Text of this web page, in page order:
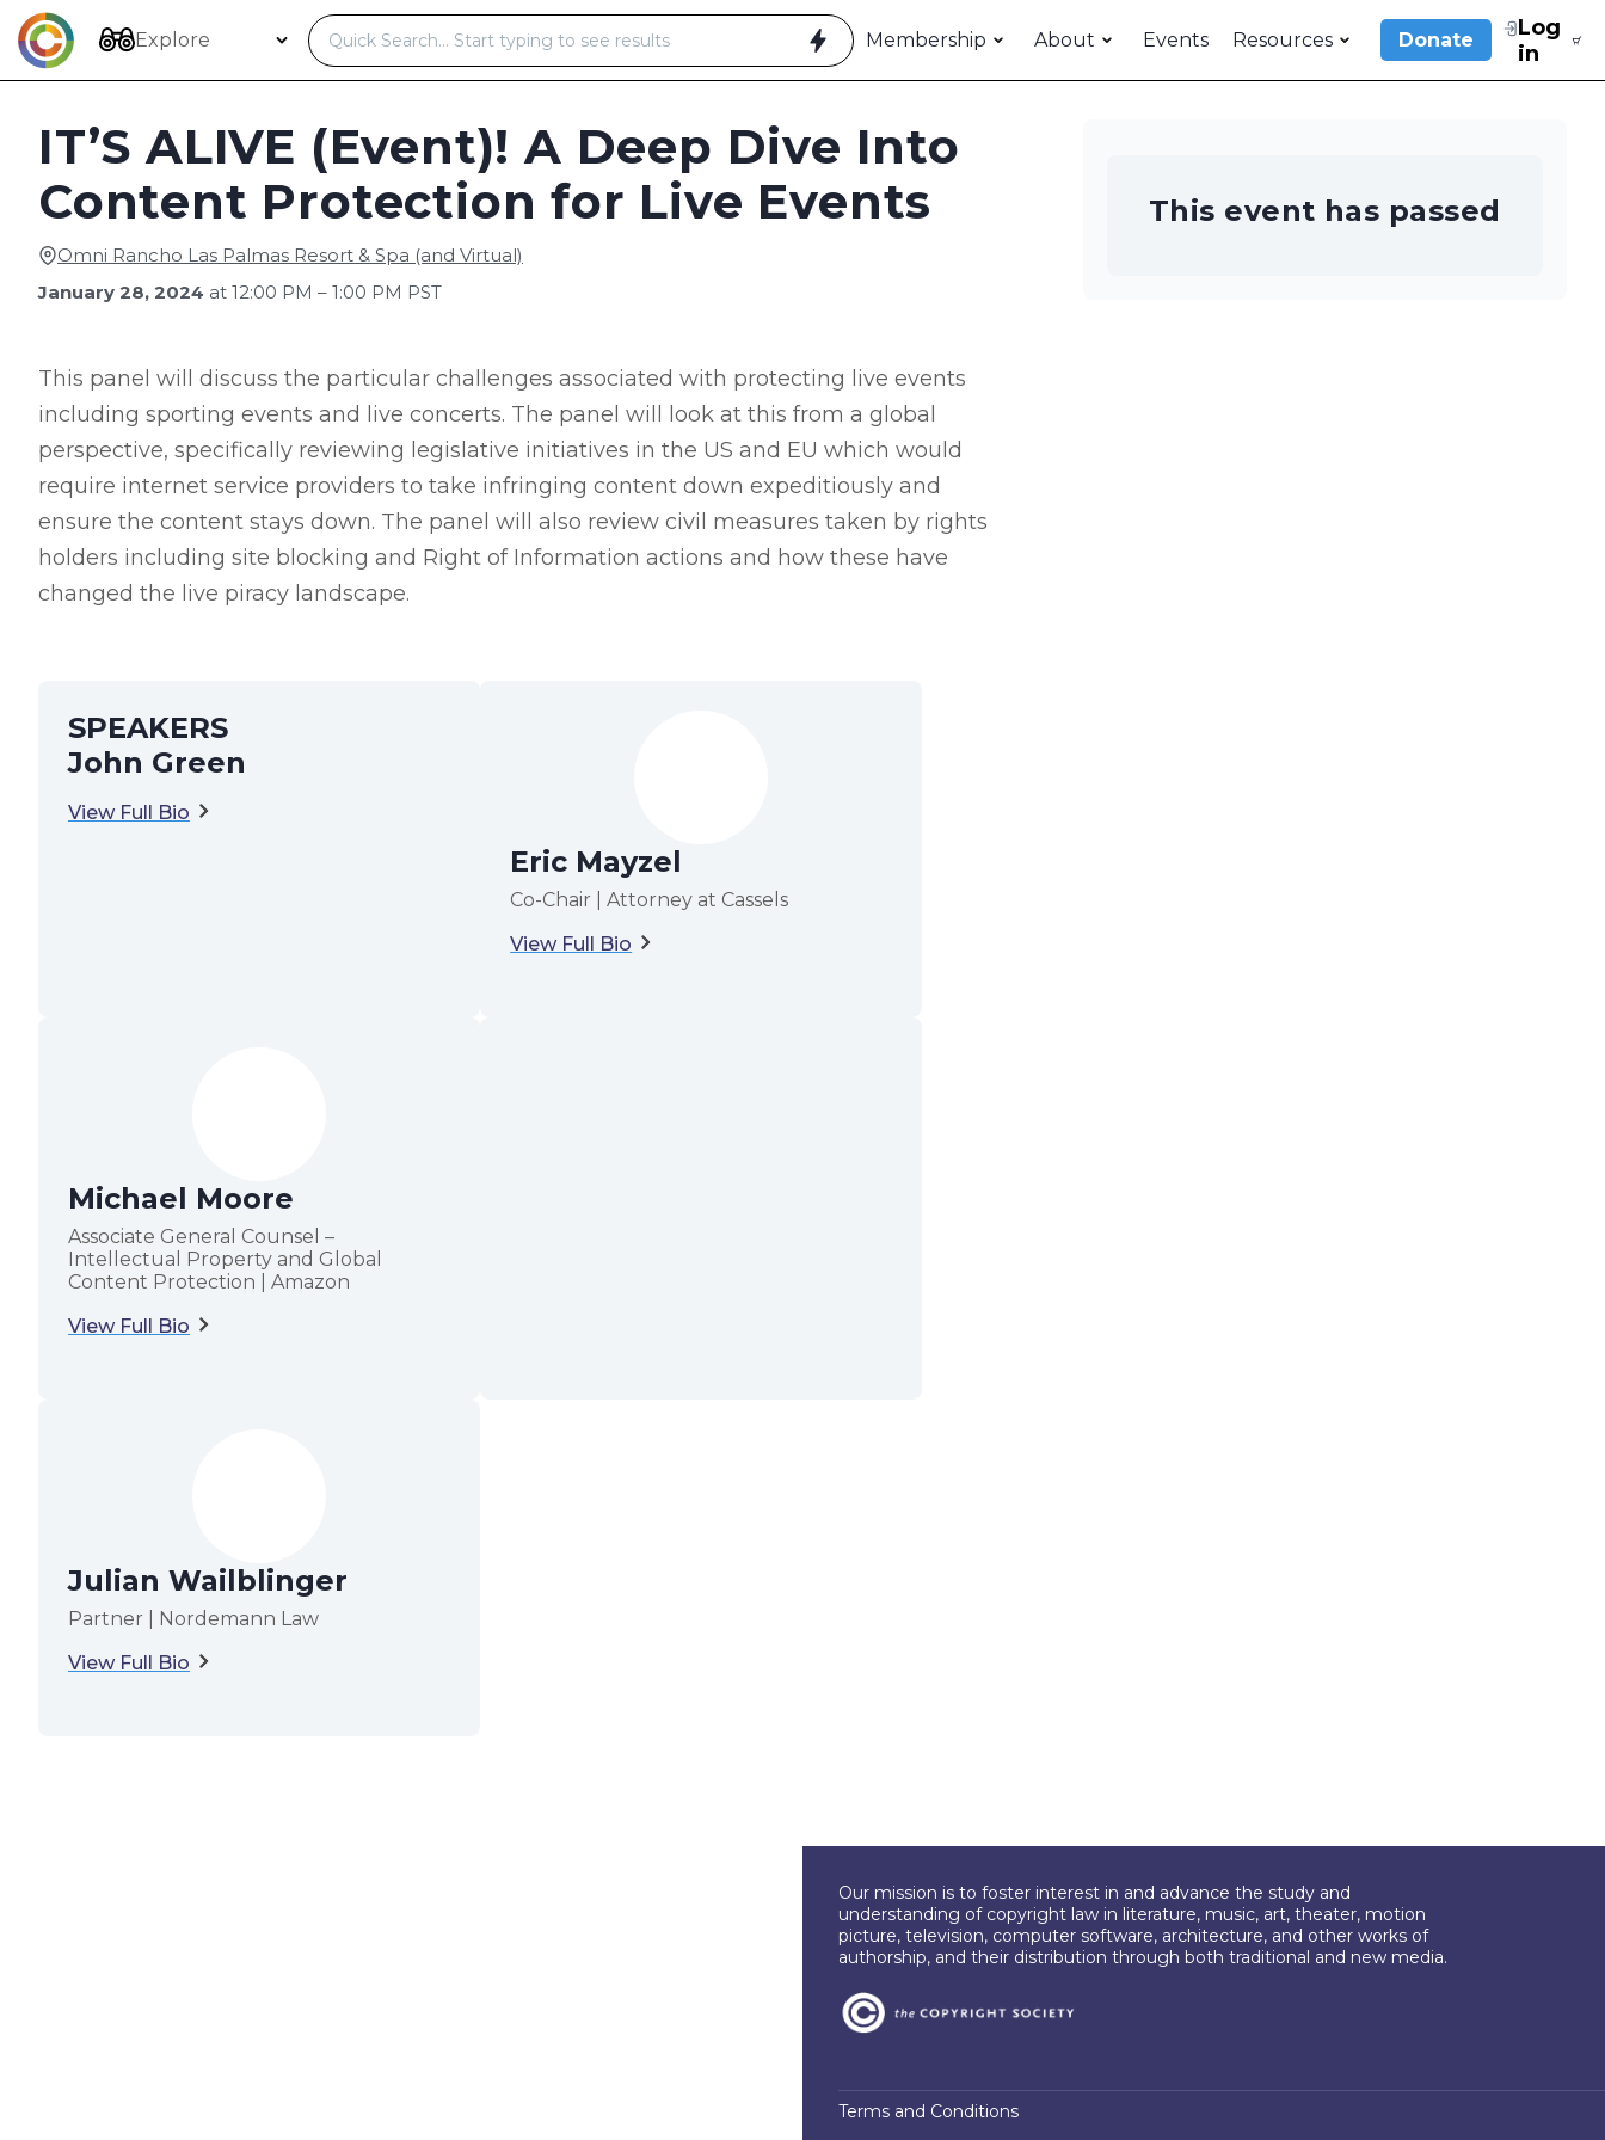
Skip
to
content
Explore Membership About Events Resources Donate
Log
in
IT’S ALIVE (Event)! A Deep Dive Into
Content Protection for Live Events
Omni Rancho Las Palmas Resort & Spa (and Virtual)
January 28, 2024 at 12:00 PM – 1:00 PM PST
This panel will discuss the particular challenges associated with protecting live events
including sporting events and live concerts. The panel will look at this from a global
perspective, specifically reviewing legislative initiatives in the US and EU which would
require internet service providers to take infringing content down expeditiously and
ensure the content stays down. The panel will also review civil measures taken by rights
holders including site blocking and Right of Information actions and how these have
changed the live piracy landscape.
SPEAKERS
John Green
View Full Bio
Eric Mayzel
Co-Chair | Attorney at Cassels
View Full Bio
Michael Moore
Associate General Counsel –
Intellectual Property and Global
Content Protection | Amazon
View Full Bio
Julian Wailblinger
Partner | Nordemann Law
View Full Bio
This event has passed
Our mission is to foster interest in and advance the study and
understanding of copyright law in literature, music, art, theater, motion
picture, television, computer software, architecture, and other works of
authorship, and their distribution through both traditional and new media.
Terms and Conditions